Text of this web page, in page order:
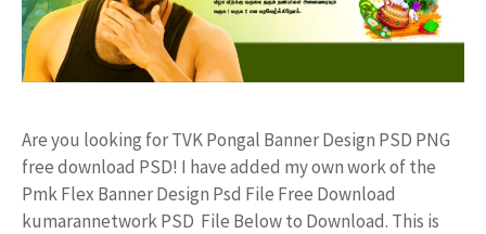
Are you looking for TVK Pongal Banner Design PSD PNG
free download PSD! I have added my own work of the
Pmk Flex Banner Design Psd File Free Download
kumarannetwork PSD File Below to Download. This is